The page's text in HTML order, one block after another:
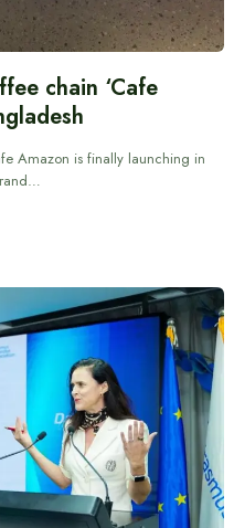
chain ‘Cafe
Amazon is finally launching in